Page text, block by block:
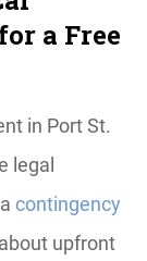
a Free
in Port St.
legal
contingency
upfront